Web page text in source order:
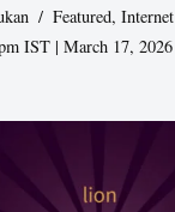
Featured,Internet
IST | March 17, 2026